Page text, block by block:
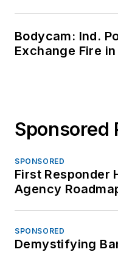
Bodycam: Ind.
Exchange Fire
Sponsored
SPONSORED
First Responder
Agency
SPONSORED
Demystifying